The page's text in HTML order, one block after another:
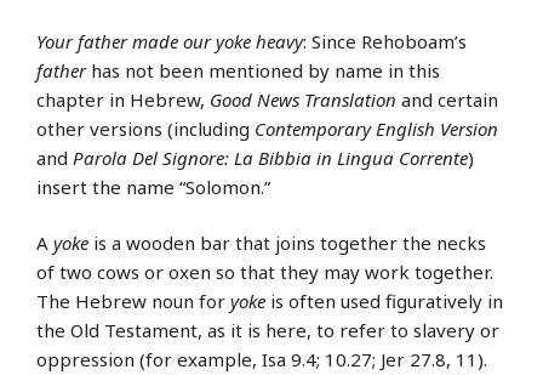
Your father made our yoke heavy: Since Rehoboam’s
fatherhas not been mentioned by name in this
chapter in Hebrew, Good News Translation and certain
other versions (including Contemporary English Version
and Parola Del Signore: La Bibbia in Lingua Corrente)
insert the name “Solomon.”
A yoke is a wooden bar that joins together the necks
of two cows or oxen so that they may work together.
The Hebrew noun for yoke is often used figuratively in
the Old Testament, as it is here, to refer to slavery or
oppression (for example, Isa 9.4; 10.27; Jer 27.8, 11).